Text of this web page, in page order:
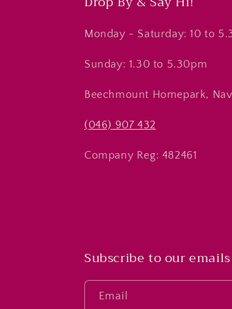
Monday - Saturday: 10 to
Sunday: 1.30 to 5.30pm
Beechmount Homepark,
(046) 907 432
Company Reg: 482461
Subscribe to our emails
Email